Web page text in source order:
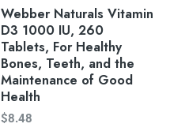
Webber Naturals Vitamin
D3 1000 IU, 260
Tablets, For Healthy
Bones, Teeth, and the
Maintenance of Good
Health
$8.48